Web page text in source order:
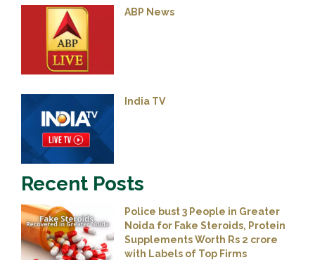
ABP News
India TV
Recent Posts
Police bust 3 People in Greater
Noida for Fake Steroids, Protein
Supplements Worth Rs 2 crore
with Labels of Top Firms